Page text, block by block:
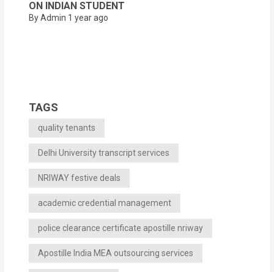
ON INDIAN STUDENT
By Admin 1 year ago
TAGS
quality tenants
Delhi University transcript services
NRIWAY festive deals
academic credential management
police clearance certificate apostille nriway
Apostille India MEA outsourcing services